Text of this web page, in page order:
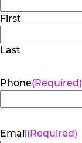
First
Last
Phone(Required)
Email(Required)